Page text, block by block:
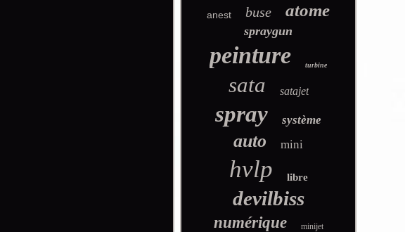
anest buse atome
spraygun
peinture turbine
sata satajet
spray système
auto mini
hvlp libre
devilbiss
numérique minijet